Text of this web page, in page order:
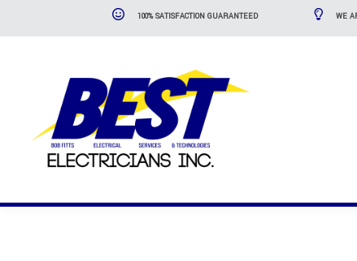
100% SATISFACTION GUARANTEED WE